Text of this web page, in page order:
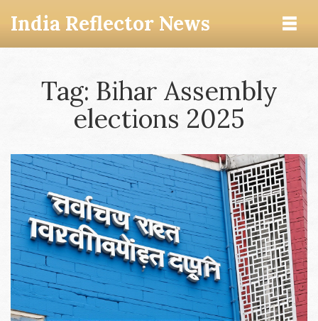
India Reflector News
Tag: Bihar Assembly
elections 2025